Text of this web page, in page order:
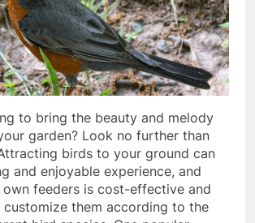
to bring the beauty and melody
garden? Look no further than
birds to your ground can
and enjoyable experience, and
feeders is cost-effective and
them according to the